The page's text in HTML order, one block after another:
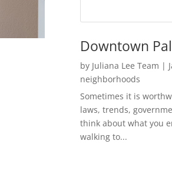
Downtown
by Juliana Lee Team |
neighborhoods
Sometimes it is
laws, trends,
think about what you
walking to...